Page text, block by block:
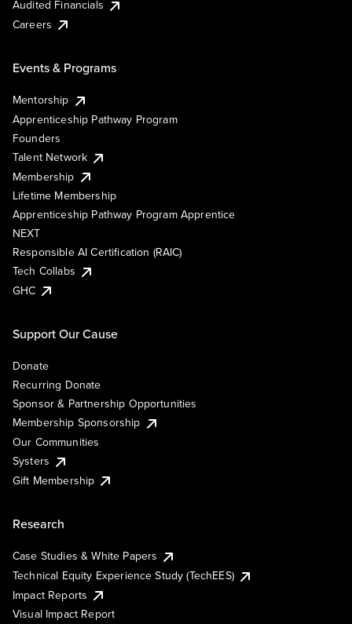
Audited Financials
Careers
Events & Programs
Mentorship
Apprenticeship Pathway Program
Founders
Talent Network
Membership
Lifetime Membership
Apprenticeship Pathway Program Apprentice
NEXT
Responsible AI Certification (RAIC)
Tech Collabs
GHC
Support Our Cause
Donate
Recurring Donate
Sponsor & Partnership Opportunities
Membership Sponsorship
Our Communities
Systers
Gift Membership
Research
Case Studies & White Papers
Technical Equity Experience Study (TechEES)
Impact Reports
Visual Impact Report